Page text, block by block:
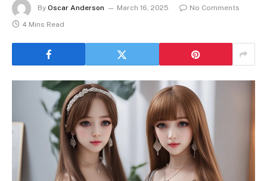
By Oscar Anderson March 16, 2025
No Comments
4 Mins Read